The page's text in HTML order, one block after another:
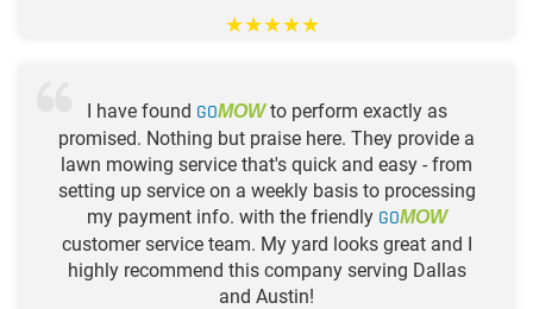
★★★★★
I have found GOMOWto perform exactly as
promised. Nothing but praise here. They provide a
lawn mowing service that's quick and easy - from
setting up service on a weekly basis to processing
my payment info. with the friendly GOMOW
customer service team. My yard looks great and I
highly recommend this company serving Dallas
and Austin!